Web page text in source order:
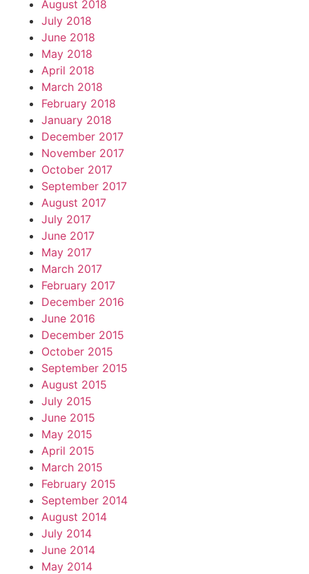
August 2018
July 2018
June 2018
May 2018
April 2018
March 2018
February 2018
January 2018
December 2017
November 2017
October 2017
September 2017
August 2017
July 2017
June 2017
May 2017
March 2017
February 2017
December 2016
June 2016
December 2015
October 2015
September 2015
August 2015
July 2015
June 2015
May 2015
April 2015
March 2015
February 2015
September 2014
August 2014
July 2014
June 2014
May 2014